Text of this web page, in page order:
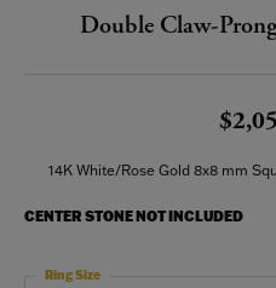
Double Claw-
14K White/Rose Gold 8x8 mm
CENTER STONE NOT INCLUDED
Ring Size